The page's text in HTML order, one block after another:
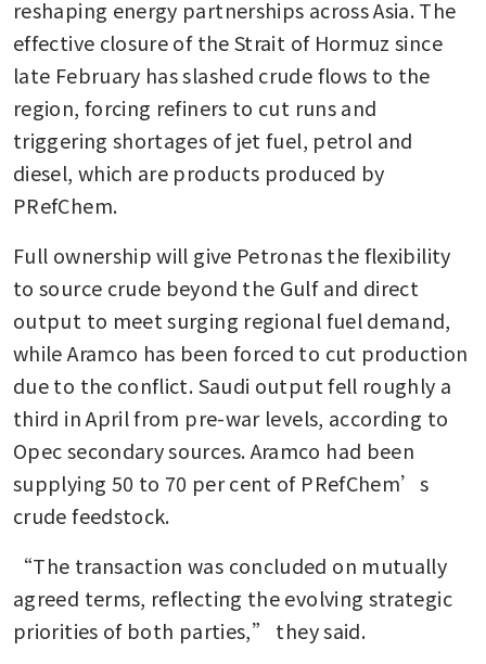
reshaping energy partnerships across Asia. The
effective closure of the Strait of Hormuz since
late February has slashed crude flows to the
region, forcing refiners to cut runs and
triggering shortages of jet fuel, petrol and
diesel, which are products produced by
PRefChem.
Full ownership will give Petronas the flexibility
to source crude beyond the Gulf and direct
output to meet surging regional fuel demand,
while Aramco has been forced to cut production
due to the conflict. Saudi output fell roughly a
third in April from pre-war levels, according to
Opec secondary sources. Aramco had been
supplying 50 to 70 per cent of PRefChem’s
crude feedstock.
“The transaction was concluded on mutually
agreed terms, reflecting the evolving strategic
priorities of both parties,” they said.